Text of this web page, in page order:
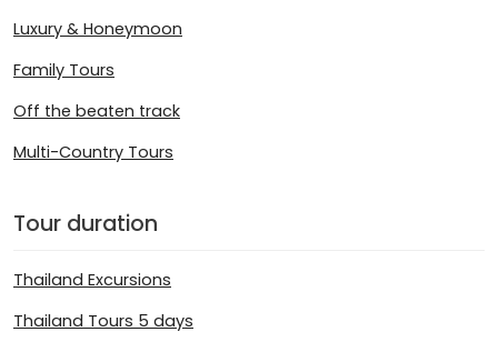
Luxury & Honeymoon
Family Tours
Off the beaten track
Multi-Country Tours
Tour duration
Thailand Excursions
Thailand Tours 5 days